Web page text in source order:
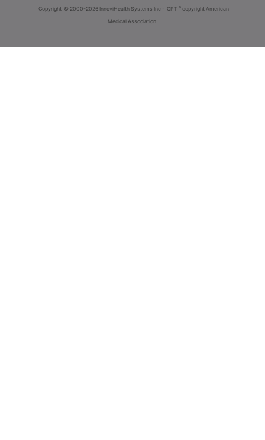
Copyright © 2000-2026 InnoviHealth Systems Inc - CPT ® copyright American
Medical Association